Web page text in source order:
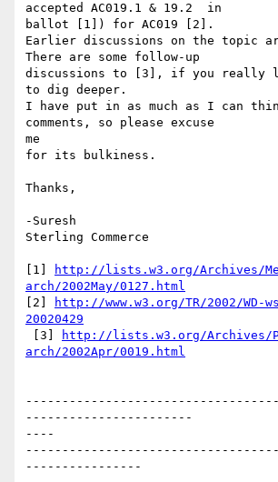
accepted AC019.1 & 19.2  in
ballot [1]) for AC019 [2].
Earlier discussions on the topic
There are some follow-up
discussions to [3], if you really
to dig deeper.
I have put in as much as I can
comments, so please excuse
me
for its bulkiness.
Thanks,
-Suresh
Sterling Commerce
[1]
http://lists.w3.org/Archives/
arch/2002May/0127.html
[2]
http://www.w3.org/TR/2002/WD-
20020429
[3]
http://lists.w3.org/Archives/
arch/2002Apr/0019.html
-----------------------
----
----------------